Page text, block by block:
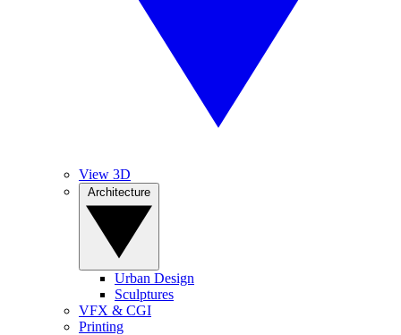
View 3D
Urban Design
Sculptures
VFX & CGI
Printing